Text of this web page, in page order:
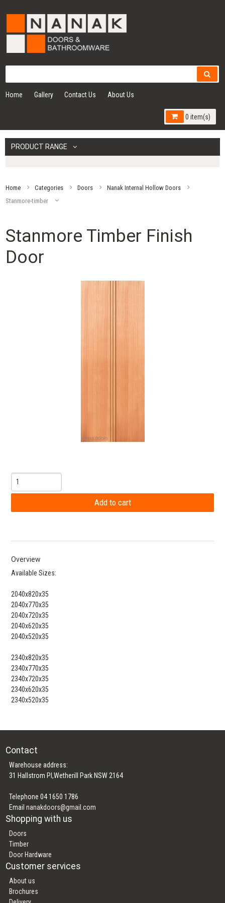
Home Gallery Contact Us About Us
0 item(s)
PRODUCT RANGE
Home Categories Doors
Nanak Internal Hollow Doors
Stanmore-timber
Stanmore Timber Finish
Door
Overview
Available Sizes:
2040x820x35
2040x770x35
2040x720x35
2040x620x35
2040x520x35
2340x820x35
2340x770x35
2340x720x35
2340x620x35
2340x520x35
Contact
Warehouse address:
31 Hallstrom Pl,Wetherill Park NSW 2164
Telephone 04 1650 1786
Emailnanakdoors@gmail.com
Shopping with us
Doors
Timber
Door Hardware
Customer services
About us
Brochures